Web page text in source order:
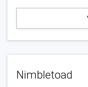
Nimbletoad